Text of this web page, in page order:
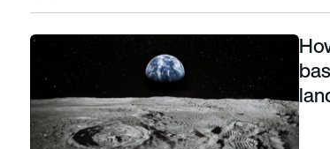
How NASA plans to build a permanent Moon